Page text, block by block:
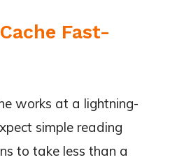
Fast-
works at a lightning-
simple reading
to take less than a